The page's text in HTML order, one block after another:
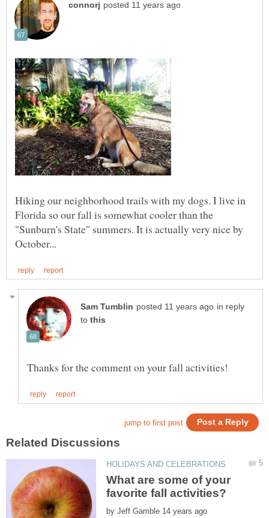
Hiking our neighborhood trails with my dogs. I live in
Florida so our fall is somewhat cooler than the
"Sunburn's State" summers. It is actually very nice by
in reply
to
What are some of your
by